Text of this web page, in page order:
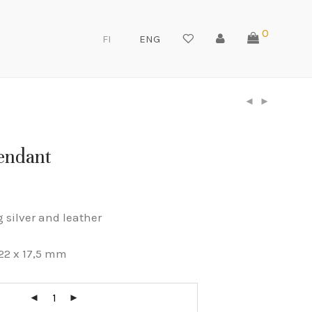
FI ENG 0
silver and leather
x 17,5 mm